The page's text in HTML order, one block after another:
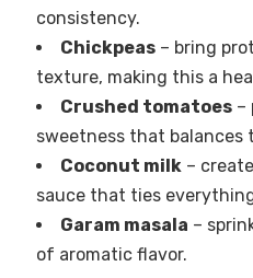
consistency.
Chickpeas– bring
texture, making this a
Crushed tomatoes–
sweetness that balances
Coconut milk –
sauce that ties
Garam masala –
of aromatic flavor.